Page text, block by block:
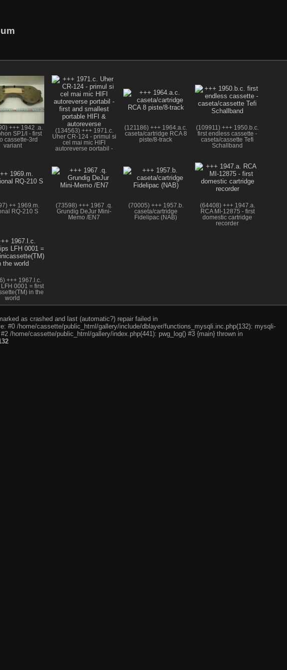
+++ 1942 .a.
SP1/I - first
cassette-3rd
variant
(134563) +++ 1971.c.
Uher CR-124 - primul si
cel mai mic HIFI
autoreverse portabil -
autoreverse
(121186) +++ 1964.a.c.
caseta/cartridge RCA 8
piste/8-track
(109911) +++ 1950.b.c.
first endless cassette -
caseta/cassette Tefi
Schallband
++ 1969.m.
RQ-210 S
(73598) +++ 1967 .q.
Grundig DeJur Mini-
Memo /EN7
(70005) +++ 1957.b.
caseta/cartridge
Fidelipac (NAB)
(64408) +++ 1947.a.
RCA MI-12875 - first
domestic cartridge
recorder
+++ 1967.l.c.
LFH 0001 = first
in the
world
as crashed and last (automatic?) repair failed in
/home/cassette/public_html/gallery/include/dblayer/functions_mysqli.inc.php(132): mysqli-
/home/cassette/public_html/gallery/index.php(441): pwg_log() #3 {main} thrown in